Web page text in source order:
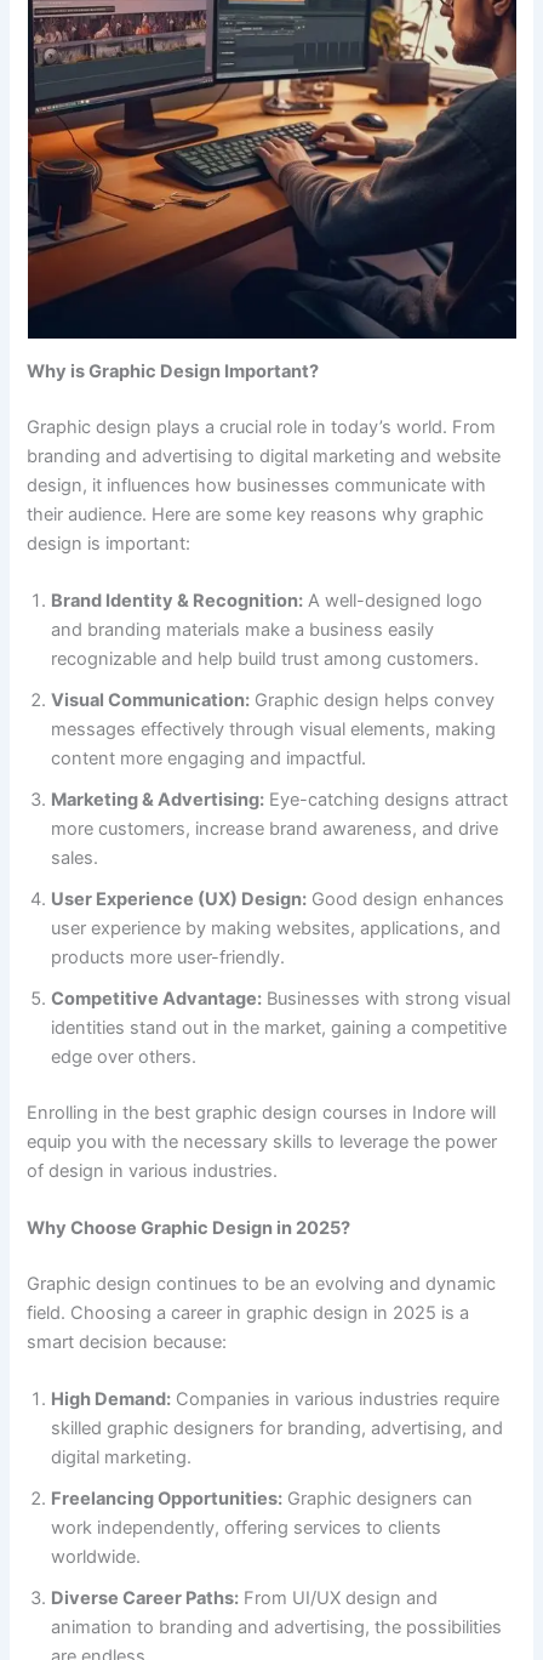
Why is Graphic Design Important?
Graphic design plays a crucial role in today’s world. From
branding and advertising to digital marketing and website
design, it influences how businesses communicate with
their audience. Here are some key reasons why graphic
design is important:
Brand Identity & Recognition: A well-designed logo
and branding materials make a business easily
recognizable and help build trust among customers.
Visual Communication: Graphic design helps convey
messages effectively through visual elements, making
content more engaging and impactful.
Marketing & Advertising: Eye-catching designs attract
more customers, increase brand awareness, and drive
sales.
User Experience (UX) Design: Good design enhances
user experience by making websites, applications, and
products more user-friendly.
Competitive Advantage: Businesses with strong visual
identities stand out in the market, gaining a competitive
edge over others.
Enrolling in the best graphic design courses in Indore will
equip you with the necessary skills to leverage the power
of design in various industries.
Why Choose Graphic Design in 2025?
Graphic design continues to be an evolving and dynamic
field. Choosing a career in graphic design in 2025 is a
smart decision because:
High Demand: Companies in various industries require
skilled graphic designers for branding, advertising, and
digital marketing.
Freelancing Opportunities: Graphic designers can
work independently, offering services to clients
worldwide.
Diverse Career Paths: From UI/UX design and
animation to branding and advertising, the possibilities